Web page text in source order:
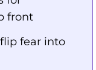
front
fear into